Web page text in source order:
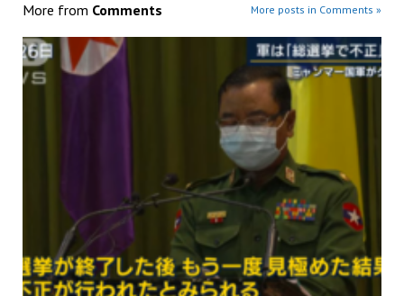
More from Comments More posts in Comments »